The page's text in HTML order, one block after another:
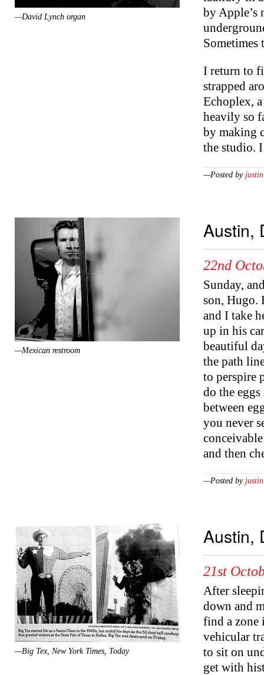
—David Lynch organ
by Apple’s
Sometimes
I return to
strapped
Echoplex,
heavily so
by making
the studio.
—Posted by justin
—Mexican restroom
Austin,
22nd
Sunday,
son, Hugo.
and I take
up in his
beautiful
the path
to perspire
do the
between
you never
and then
—Posted by justin
—Big Tex, New York Times, Today
Austin,
21st
After
down and
find a zone
vehicular
to sit on
get with